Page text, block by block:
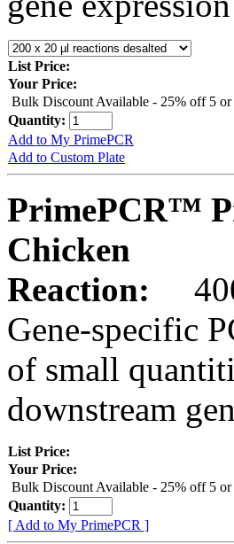
List Price:
Your Price:
Bulk Discount Available - 25% off 5 or
Quantity:
Add to My PrimePCR
Add to Custom Plate
PrimePCR™
Chicken
Reaction:
Gene-specific
of small
downstream
List Price:
Your Price:
Bulk Discount Available - 25% off 5 or
Quantity:
[ Add to My PrimePCR ]